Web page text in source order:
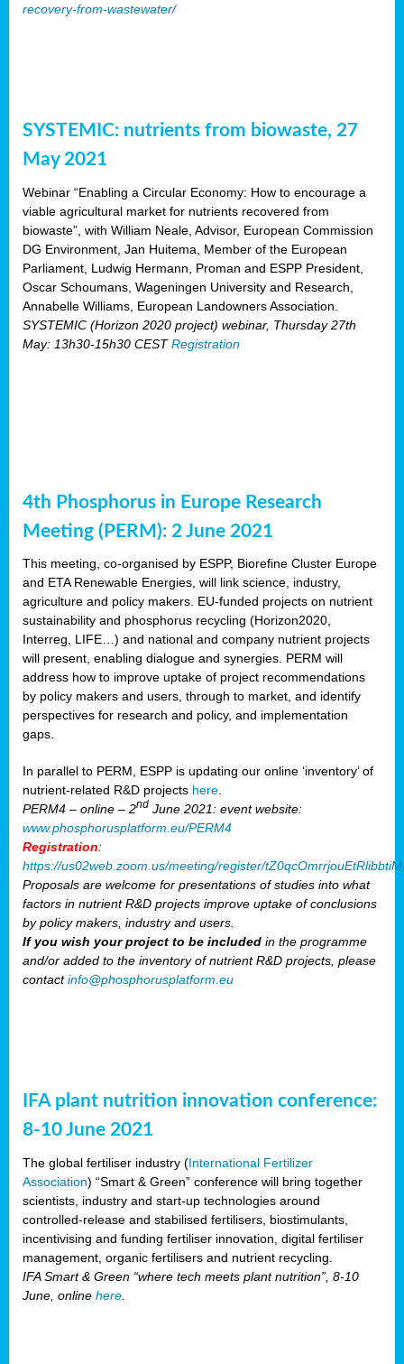
recovery-from-wastewater/
SYSTEMIC: nutrients from biowaste, 27
May 2021
Webinar “Enabling a Circular Economy: How to encourage a
viable agricultural market for nutrients recovered from
biowaste”, with William Neale, Advisor, European Commission
DG Environment, Jan Huitema, Member of the European
Parliament, Ludwig Hermann, Proman and ESPP President,
Oscar Schoumans, Wageningen University and Research,
Annabelle Williams, European Landowners Association.
SYSTEMIC (Horizon 2020 project) webinar, Thursday 27th
May: 13h30-15h30 CESTRegistration
4th Phosphorus in Europe Research
Meeting (PERM): 2 June 2021
This meeting, co-organised by ESPP, Biorefine Cluster Europe
and ETA Renewable Energies, will link science, industry,
agriculture and policy makers. EU-funded projects on nutrient
sustainability and phosphorus recycling (Horizon2020,
Interreg, LIFE…) and national and company nutrient projects
will present, enabling dialogue and synergies. PERM will
address how to improve uptake of project recommendations
by policy makers and users, through to market, and identify
perspectives for research and policy, and implementation
gaps.
In parallel to PERM, ESPP is updating our online ‘inventory’ of
nutrient-related R&D projects here
PERM4 – online – 2nd June 2021: event website:
www.phosphorusplatform.eu/PERM4
Registration:
https://us02web.zoom.us/meeting/register/
Proposals are welcome for presentations of studies into what
factors in nutrient R&D projects improve uptake of conclusions
by policy makers, industry and users.
If you wish your project to be included in the programme
and/or added to the inventory of nutrient R&D projects, please
contactinfo@phosphorusplatform.eu
IFA plant nutrition innovation conference:
8-10 June 2021
The global fertiliser industry (International Fertilizer
Association) “Smart & Green” conference will bring together
scientists, industry and start-up technologies around
controlled-release and stabilised fertilisers, biostimulants,
incentivising and funding fertiliser innovation, digital fertiliser
management, organic fertilisers and nutrient recycling.
IFA Smart & Green “where tech meets plant nutrition”, 8-10
June, online here